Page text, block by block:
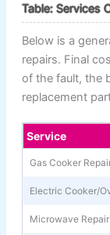
Table: Services
Below is a
repairs. Final
of the fault, the
replacement
Service
Gas Cooker
Electric Cooker/
Microwave Repair